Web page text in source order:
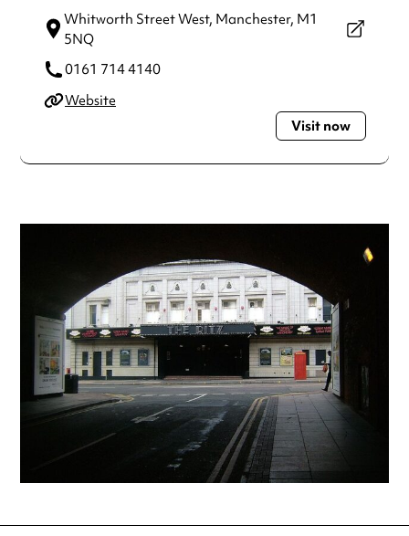
Whitworth Street West, Manchester, M1
5NQ
0161 714 4140
Website
Visit now